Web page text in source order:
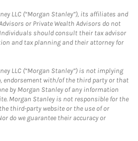
LLC (“Morgan Stanley”), its affiliates and
or Private Wealth Advisors do not
Individuals should consult their tax advisor
and tax planning and their attorney for
LLC (“Morgan Stanley”) is not implying
endorsement with/of the third party or that
by Morgan Stanley of any information
Morgan Stanley is not responsible for the
third-party website or the use of or
do we guarantee their accuracy or